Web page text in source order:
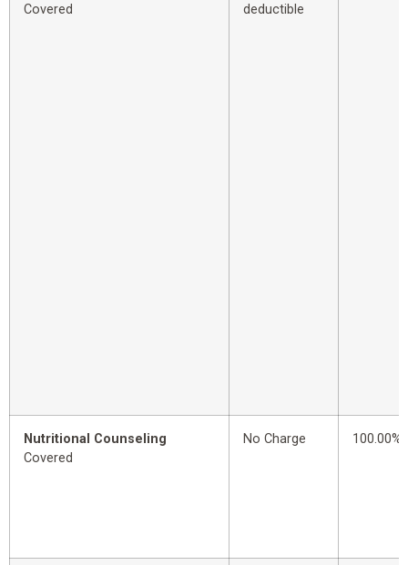
Covered
deductible
Nutritional Counseling
Covered
No Charge 100.00%